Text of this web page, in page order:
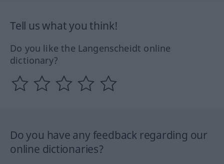
Tell us what you think!
Do you like the Langenscheidt online
dictionary?
Do you have any feedback regarding our
online dictionaries?